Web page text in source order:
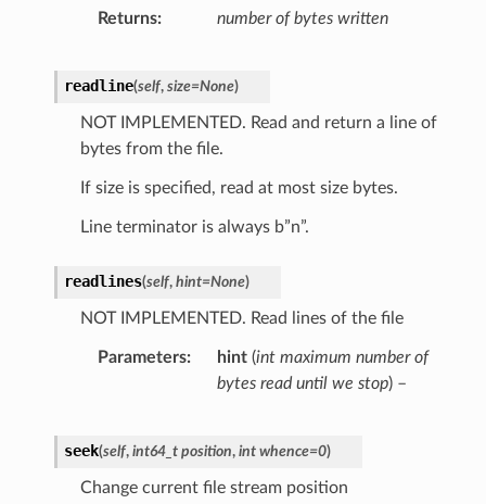
Returns number of bytes written
readline(self, size=None)
NOT IMPLEMENTED. Read and return a line of
bytes from the file.
If size is specified, read at most size bytes.
Line terminator is always b”n”.
readlines(self, hint=None)
NOT IMPLEMENTED. Read lines of the file
Parameters hint(int maximum number of
bytes read until we stop) –
seek(self, int64_t position, int whence=0)
Change current file stream position